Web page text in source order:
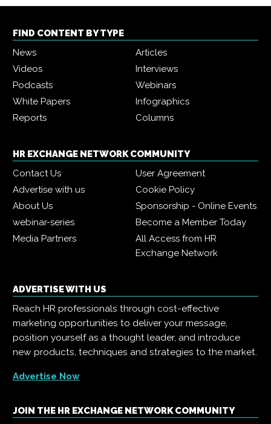
FIND CONTENT BY TYPE
News
Articles
Videos
Interviews
Podcasts
Webinars
White Papers
Infographics
Reports
Columns
HR EXCHANGE NETWORK COMMUNITY
Contact Us
User Agreement
Advertise with us
Cookie Policy
About Us
Sponsorship - Online Events
webinar-series
Become a Member Today
Media Partners
All Access from HR
Exchange Network
ADVERTISE WITH US
Reach HR professionals through cost-effective
marketing opportunities to deliver your message,
position yourself as a thought leader, and introduce
new products, techniques and strategies to the market.
Advertise Now
JOIN THE HR EXCHANGE NETWORK COMMUNITY